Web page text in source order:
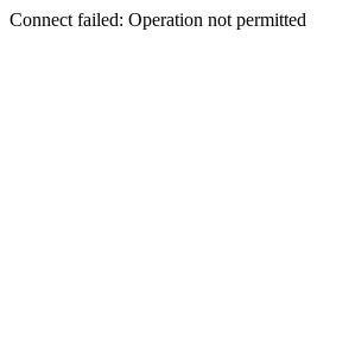
Connect failed: Operation not permitted